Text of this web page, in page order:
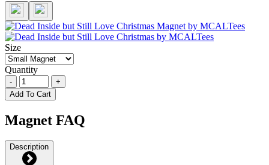
Size
Quantity
-
+
Add To Cart
Magnet FAQ
Description